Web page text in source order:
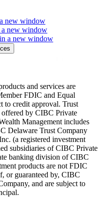
new window
a new window
a new window
and services are
FDIC and Equal
to credit approval. Trust
offered by CIBC Private
Management includes
Delaware Trust Company
(a registered investment
subsidiaries of CIBC Private
banking division of CIBC
products are not FDIC
or guaranteed by, CIBC
and are subject to